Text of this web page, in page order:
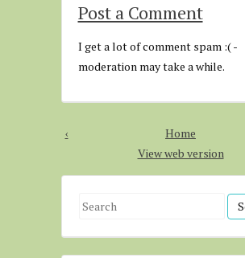
Post a Comment
I get a lot of comment spam :( -
moderation may take a while.
‹
Home
View web version
S
a